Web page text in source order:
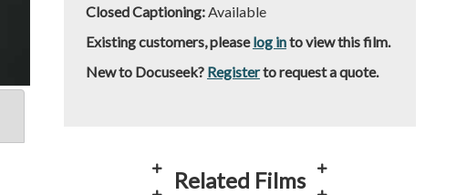
Closed Captioning:Available
Existing customers, pleaselog into view this film.
New to Docuseek? Registerto request a quote.
Related Films